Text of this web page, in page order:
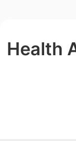
Health